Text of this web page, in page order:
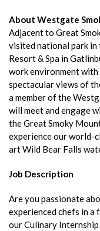
About Westgate
Adjacent to Great
visited national park
Resort & Spa in
work environment
spectacular views of
a member of the
will meet and engage
the Great Smoky
experience our world-
art Wild Bear Falls
Job Description
Are you passionate
experienced chefs in a
our Culinary